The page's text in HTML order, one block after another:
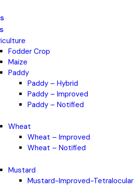
Fodder Crop
Maize
Paddy
Paddy – Hybrid
Paddy – Improved
Paddy – Notified
Wheat
Wheat – Improved
Wheat – Notified
Mustard
Mustard-Improved-Tetralocular